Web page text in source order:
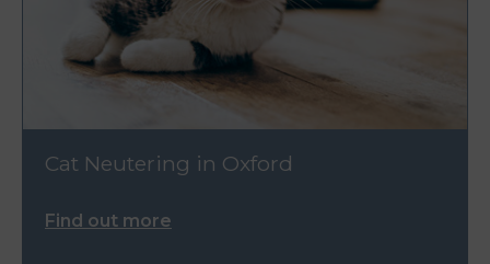
Cat Neutering in Oxford
Find out more